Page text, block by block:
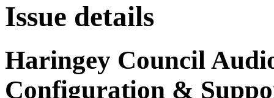
Issue details
Haringey Council
Configuration &